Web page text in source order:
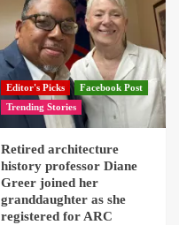
Editor's Picks
Facebook Post
Trending Stories
Retired architecture
history professor Diane
Greer joined her
granddaughter as she
registered for ARC